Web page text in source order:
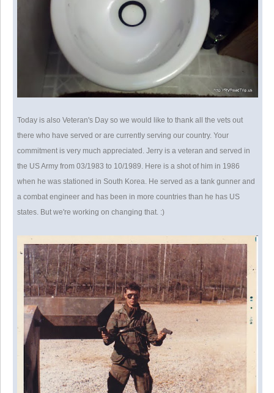
Today is also Veteran's Day so we would like to thank all the vets out
there who have served or are currently serving our country. Your
commitment is very much appreciated. Jerry is a veteran and served in
the US Army from 03/1983 to 10/1989. Here is a shot of him in 1986
when he was stationed in South Korea. He served as a tank gunner and
a combat engineer and has been in more countries than he has US
states. But we're working on changing that. :)